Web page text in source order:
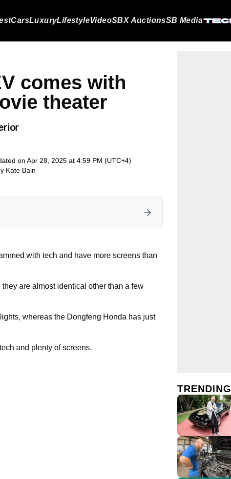
CarsLuxuryLifestyleVideoSBX AuctionsSB Media
comes with
theater
on Apr 28, 2025 at 4:59 PM (UTC+4)
Kate Bain
with tech and have more screens than
are almost identical other than a few
whereas the Dongfeng Honda has just
and plenty of screens.
TRENDING